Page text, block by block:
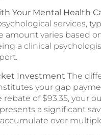
Your Mental Health
services,
amount varies based
a clinical
Investment The
your gap
rebate of $93.35, your
a significant
over